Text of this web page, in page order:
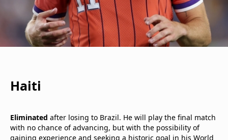
Haiti
Eliminated after losing to Brazil. He will play the final match
with no chance of advancing, but with the possibility of
gaining experience and seeking a historic goal in his World